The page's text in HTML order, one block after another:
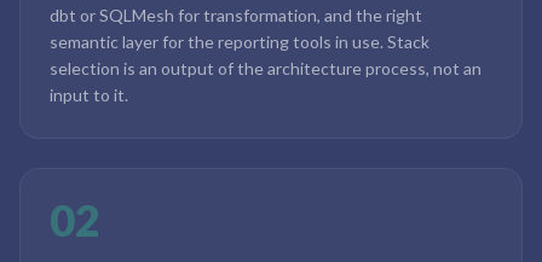
dbt or SQLMesh for transformation, and the right
semantic layer for the reporting tools in use. Stack
selection is an output of the architecture process, not an
input to it.
02